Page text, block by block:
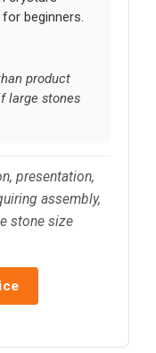
beginners.
product
large stones
presentation,
assembly,
stone size